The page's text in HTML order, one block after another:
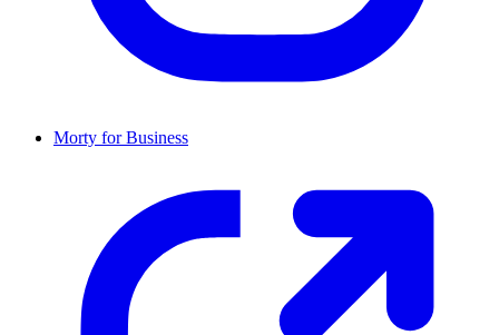
Morty for Business